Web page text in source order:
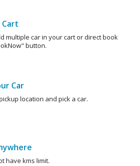
multiple car in your cart or direct book
button.
Car
location and pick a car.
have kms limit.